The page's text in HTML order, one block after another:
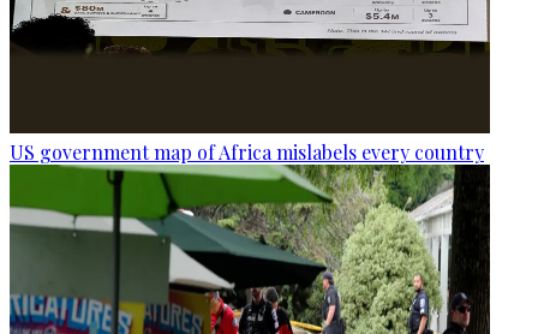
US government map of Africa mislabels every country